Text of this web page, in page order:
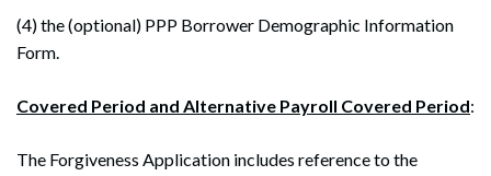
(4) the (optional) PPP Borrower Demographic Information
Form.
Covered Period and Alternative Payroll Covered Period:
The Forgiveness Application includes reference to the